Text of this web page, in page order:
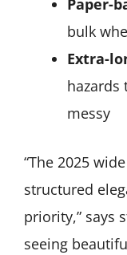
Paper-
bulk
Extra-
hazards
messy
“The 2025
structured
priority,” says
seeing